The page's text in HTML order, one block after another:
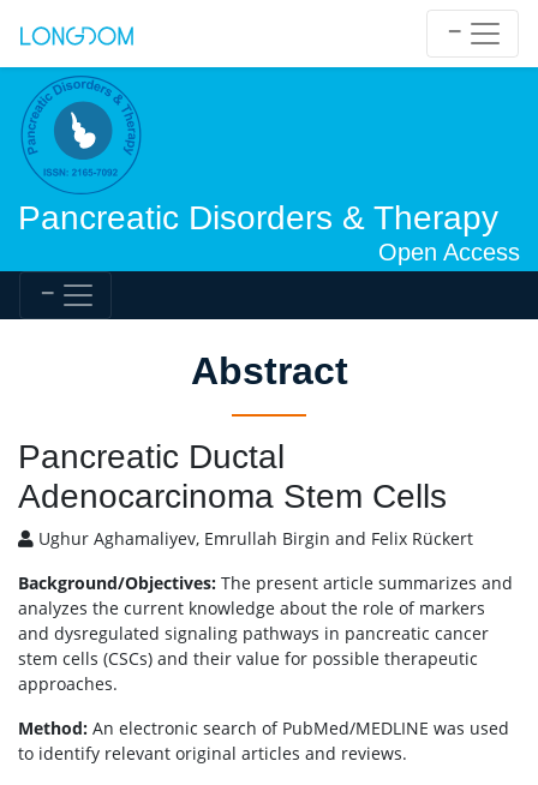
Pancreatic Disorders & Therapy
Open Access
Abstract
Pancreatic Ductal
Adenocarcinoma Stem Cells
Ughur Aghamaliyev, Emrullah Birgin and Felix Rückert
Background/Objectives: The present article summarizes and
analyzes the current knowledge about the role of markers
and dysregulated signaling pathways in pancreatic cancer
stem cells (CSCs) and their value for possible therapeutic
approaches.
Method: An electronic search of PubMed/MEDLINE was used
to identify relevant original articles and reviews.